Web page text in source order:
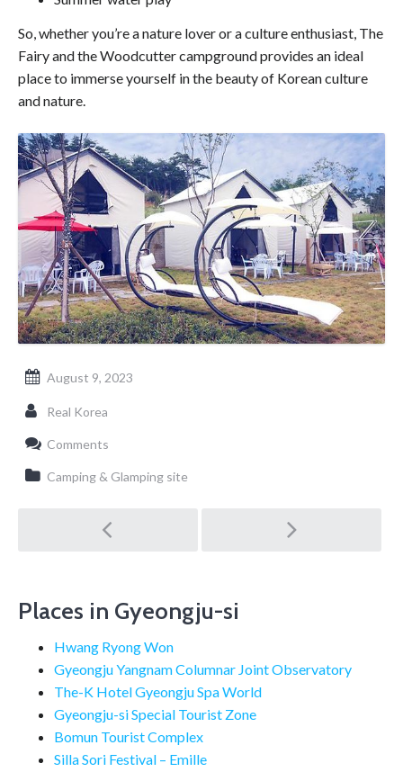
So, whether you’re a nature lover or a culture enthusiast, The
Fairy and the Woodcutter campground provides an ideal
place to immerse yourself in the beauty of Korean culture
and nature.
August 9, 2023
Real Korea
Comments
Camping & Glamping site
Post
navigation
Places in Gyeongju-si
Hwang Ryong Won
Gyeongju Yangnam Columnar Joint Observatory
The-K Hotel Gyeongju Spa World
Gyeongju-si Special Tourist Zone
Bomun Tourist Complex
Silla Sori Festival – Emille